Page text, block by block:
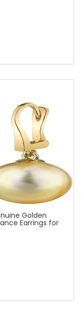
Golden
Earrings for